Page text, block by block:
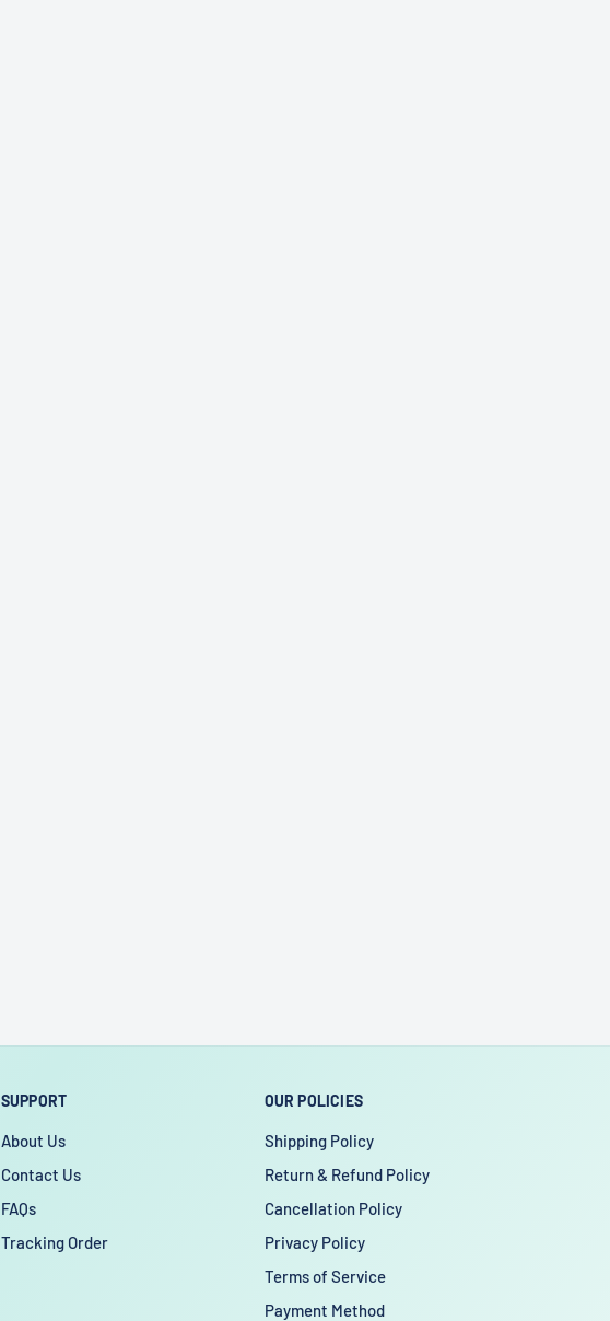
SUPPORT
About Us
Contact Us
FAQs
Tracking Order
OUR POLICIES
Shipping Policy
Return & Refund Policy
Cancellation Policy
Privacy Policy
Terms of Service
Payment Method